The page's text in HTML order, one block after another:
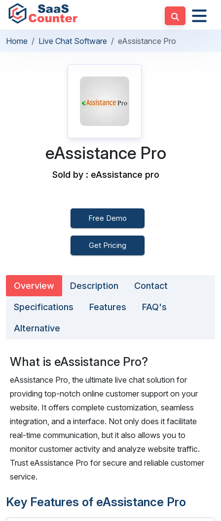
Home Live Chat Software eAssistance Pro
eAssistance Pro
Sold by : eAssistance pro
Free Demo
Get Pricing
Overview Description Contact
Specifications Features FAQ's
Alternative
What is eAssistance Pro?
eAssistance Pro, the ultimate live chat solution for
providing top-notch online customer support on your
website. It offers complete customization, seamless
integration, and a interface. Not only does it facilitate
real-time communication, but it also allows you to
monitor customer activity and analyze website traffic.
Trust eAssistance Pro for secure and reliable customer
service.
Key Features of eAssistance Pro